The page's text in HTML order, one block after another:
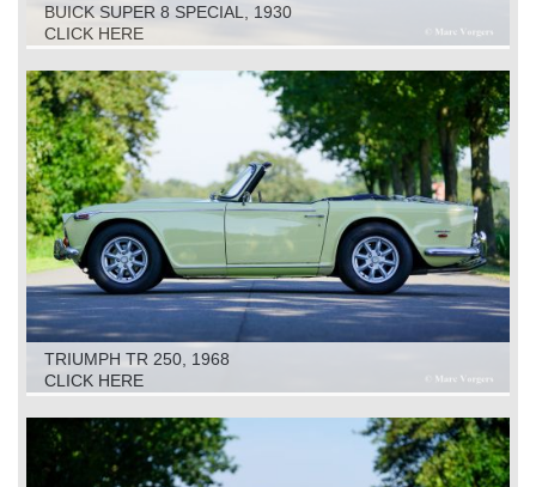
BUICK SUPER 8 SPECIAL, 1930
CLICK HERE
TRIUMPH TR 250, 1968
CLICK HERE